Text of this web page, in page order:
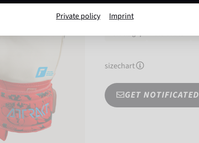
Item No. 5370815
sizechart
GET NOTIFICATED
Private policy Imprint